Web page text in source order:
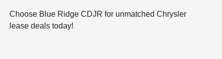
Choose Blue Ridge CDJR for unmatched Chrysler
lease deals today!